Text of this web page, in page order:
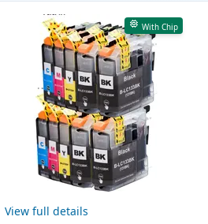
With Chip
View full details